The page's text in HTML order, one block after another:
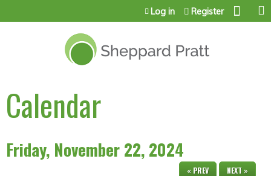
Jump to content
Log in Register
Calendar
Friday, November 22, 2024
« PREV NEXT »